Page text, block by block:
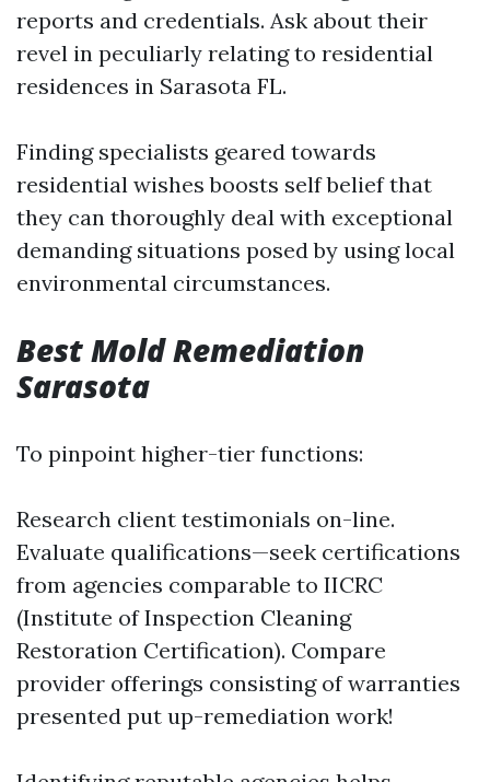
reports and credentials. Ask about their
revel in peculiarly relating to residential
residences in Sarasota FL.
Finding specialists geared towards
residential wishes boosts self belief that
they can thoroughly deal with exceptional
demanding situations posed by using local
environmental circumstances.
Best Mold Remediation
Sarasota
To pinpoint higher-tier functions:
Research client testimonials on-line.
Evaluate qualifications—seek certifications
from agencies comparable to IICRC
(Institute of Inspection Cleaning
Restoration Certification). Compare
provider offerings consisting of warranties
presented put up-remediation work!